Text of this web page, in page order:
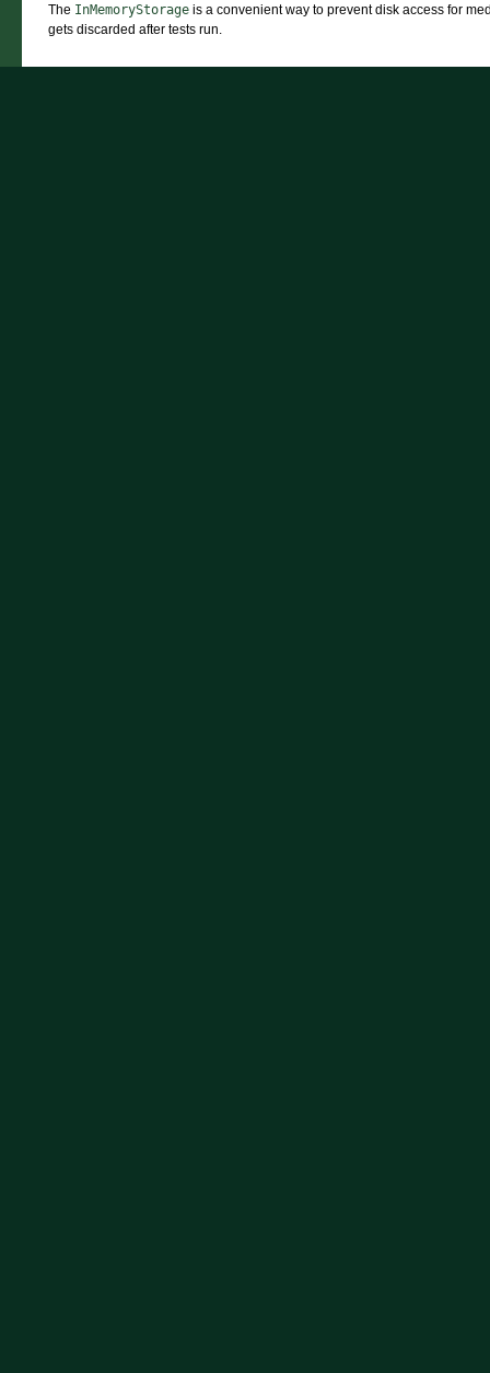
The InMemoryStorage is a convenient way to prevent disk access for
gets discarded after tests run.